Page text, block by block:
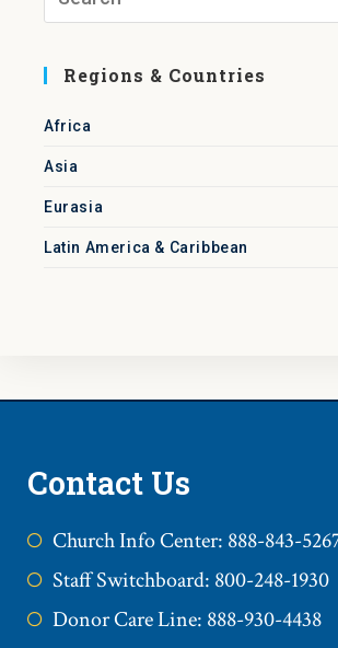
Regions & Countries
Africa
Asia
Eurasia
Latin America & Caribbean
Contact Us
Church Info Center: 888-843-
Staff Switchboard: 800-248-1930
Donor Care Line: 888-930-4438